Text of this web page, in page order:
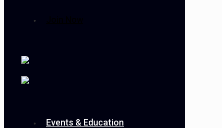
Events & Education